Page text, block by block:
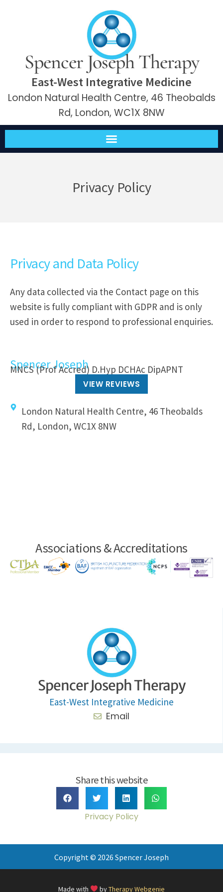
Spencer Joseph Therapy
East-West Integrative Medicine
London Natural Health Centre, 46 Theobalds
Rd, London, WC1X 8NW
Privacy Policy
Spencer Joseph
MNCS (Prof Accred) D.Hyp DCHAc DipAPNT
VIEW REVIEWS
London Natural Health Centre, 46 Theobalds
Rd, London, WC1X 8NW
Privacy and Data Policy
Any data collected via the Contact page on this
website is fully compliant with GDPR and is only
used in order to respond to professional enquiries.
Associations & Accreditations
Spencer Joseph Therapy
East-West Integrative Medicine
Email
Share this website
Privacy Policy
Copyright © 2026 Spencer Joseph
Made with byTherapy Webgenie